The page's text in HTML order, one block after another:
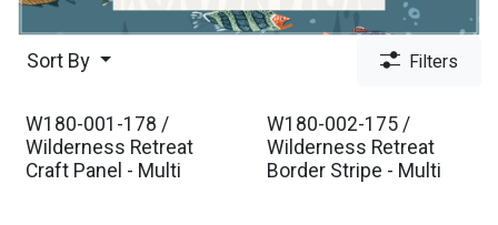
Sort By Filters
Est. Ship Dec 2026
W180-001-178 /
Wilderness Retreat
Craft Panel - Multi
Est. Ship Dec 2026
W180-002-175 /
Wilderness Retreat
Border Stripe - Multi